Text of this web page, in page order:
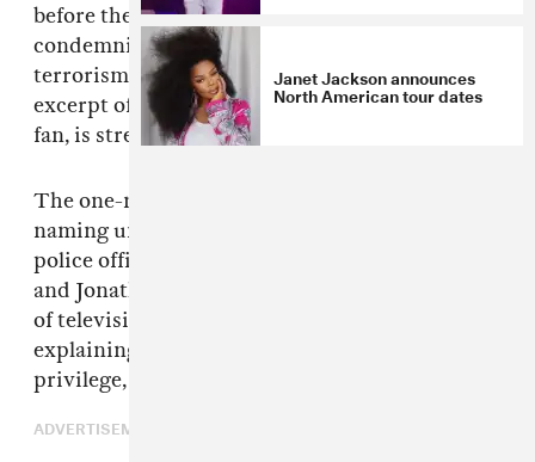
before the pop legend took the stage, a video
condemning white supremacy, domestic
terrorism, and fascism was screened. An
excerpt of the opening video, recorded live by a
fan, is streaming above.
The one-minute video introduction starts by
naming unarmed black men who were killed by
police officers: Eric Garner, Michael Brown,
and Jonathan Ferrell. Then, we hear audio clips
of television personalities and protestors
explaining the threats of white supremacy,
privilege, and inequality.
ADVERTISEMENT
Janet Jackson announces
North American tour dates